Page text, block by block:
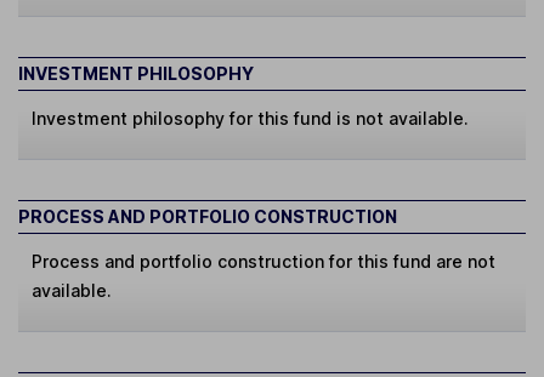
INVESTMENT PHILOSOPHY
Investment philosophy for this fund is not available.
PROCESS AND PORTFOLIO CONSTRUCTION
Process and portfolio construction for this fund are not
available.